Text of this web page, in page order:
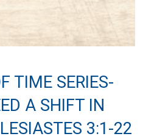
TIME SERIES-
A SHIFT IN
3:1-22